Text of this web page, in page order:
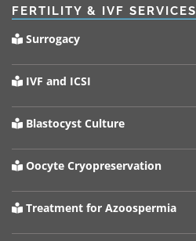
FERTILITY & IVF SERVICES
Surrogacy
IVF and ICSI
Blastocyst Culture
Oocyte Cryopreservation
Treatment for Azoospermia